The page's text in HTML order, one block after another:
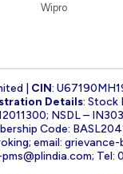
Wipro
| CIN:
Details: Stock
NSDL –
Code:
email: grievance-
; Tel: